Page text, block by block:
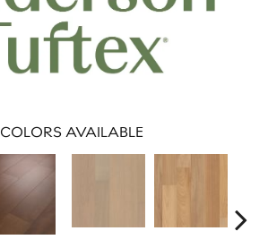
COLORS AVAILABLE